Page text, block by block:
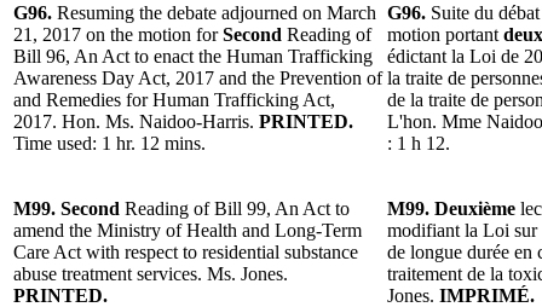
G96. Resuming the debate adjourned on March
21, 2017 on the motion forSecond Reading of
Bill 96, An Act to enact the Human Trafficking
Awareness Day Act, 2017 and the Prevention of
and Remedies for Human Trafficking Act,
2017. Hon. Ms. Naidoo-Harris. PRINTED.
Time used: 1 hr. 12 mins.
G96. Suite du
motion portant
édictant la Loi de
la traite de
de la traite de
L'hon. Mme
: 1 h 12.
M99. Second Reading of Bill 99, An Act to
amend the Ministry of Health and Long-Term
Care Act with respect to residential substance
abuse treatment services. Ms. Jones.
PRINTED.
M99. Deuxième
modifiant la Loi sur
de longue durée en
traitement de la
Jones. IMPRIMÉ.